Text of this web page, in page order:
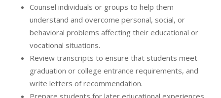
Counsel individuals or groups to help them
understand and overcome personal, social, or
behavioral problems affecting their educational or
vocational situations.
Review transcripts to ensure that students meet
graduation or college entrance requirements, and
write letters of recommendation.